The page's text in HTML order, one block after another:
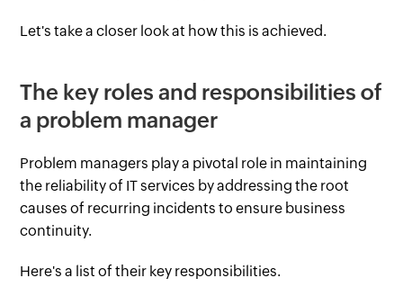
Let's take a closer look at how this is achieved.
The key roles and responsibilities of
a problem manager
Problem managers play a pivotal role in maintaining
the reliability of IT services by addressing the root
causes of recurring incidents to ensure business
continuity.
Here's a list of their key responsibilities.